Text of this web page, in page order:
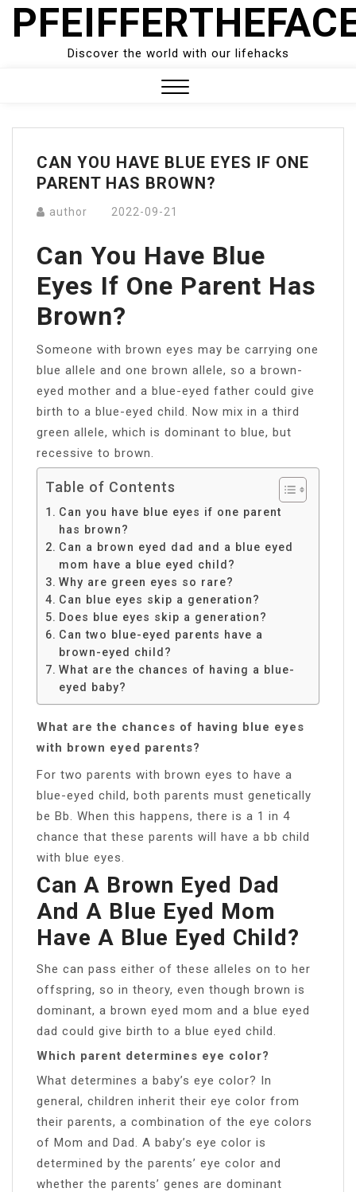
Skip
Discover the world with our lifehacks
Menu
CAN YOU HAVE BLUE EYES IF ONE
PARENT HAS BROWN?
author 2022-09-21
Can You Have Blue
Eyes If One Parent Has
Brown?
Someone with brown eyes may be carrying one
blue allele and one brown allele, so a brown-
eyed mother and a blue-eyed father could give
birth to a blue-eyed child. Now mix in a third
green allele, which is dominant to blue, but
recessive to brown.
Table of Contents
Can you have blue eyes if one parent
has brown?
Can a brown eyed dad and a blue eyed
mom have a blue eyed child?
Why are green eyes so rare?
Can blue eyes skip a generation?
Does blue eyes skip a generation?
Can two blue-eyed parents have a
brown-eyed child?
What are the chances of having a blue-
eyed baby?
What are the chances of having blue eyes
with brown eyed parents?
For two parents with brown eyes to have a
blue-eyed child, both parents must genetically
be Bb. When this happens, there is a 1 in 4
chance that these parents will have a bb child
with blue eyes.
Can A Brown Eyed Dad
And A Blue Eyed Mom
Have A Blue Eyed Child?
She can pass either of these alleles on to her
offspring, so in theory, even though brown is
dominant, a brown eyed mom and a blue eyed
dad could give birth to a blue eyed child.
Which parent determines eye color?
What determines a baby’s eye color? In
general, children inherit their eye color from
their parents, a combination of the eye colors
of Mom and Dad. A baby’s eye color is
determined by the parents’ eye color and
whether the parents’ genes are dominant